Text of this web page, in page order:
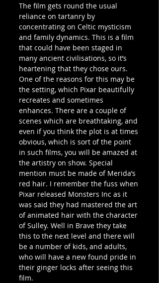
The film gets round the usual
reliance on tartanry by
concentrating on Celtic mysticism
and family dynamics. This is a film
that could have been staged in
many ancient civilisations, so it’s
heartening that they chose ours.
One of the reasons for this may be
the setting, which Pixar beautifully
recreates and sometimes
enhances. There are a couple of
scenes which are breathtaking, and
even if you think the plot is at times
obvious, which is sort of the point
in such films, you will be amazed at
the artistry on show. Special
mention must be made of Merida’s
red hair. I remember the fuss when
Pixar released Monsters Inc as it
was said they had mastered the art
of animated hair with the character
of Sulley. Well in Brave they take
this to the next level and there will
be a number of kids, and adults,
who will have a new found pride in
their ginger locks after seeing this
film.